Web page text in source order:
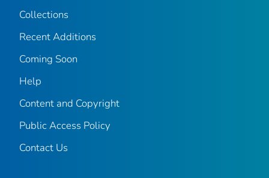
Collections
Recent Additions
Coming Soon
Help
Content and Copyright
Public Access Policy
Contact Us